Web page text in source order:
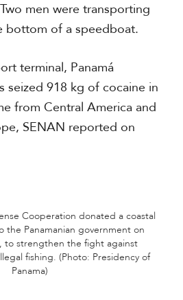
men were transporting
bottom of a speedboat.
terminal, Panamá
seized 918 kg of cocaine in
from Central America and
SENAN reported on
Cooperation donated a coastal
the Panamanian government on
to strengthen the fight against
fishing. (Photo: Presidency of
Panama)